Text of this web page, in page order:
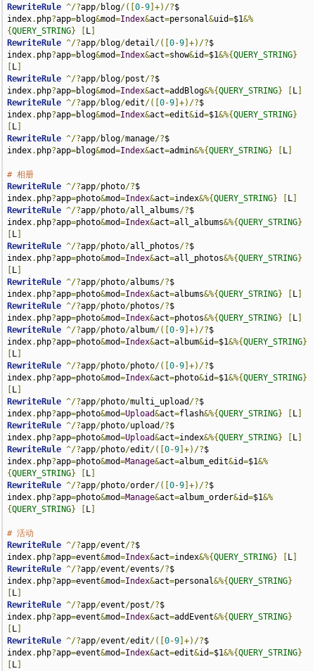
RewriteRule ^/?app/blog/([0-9 ]+)/?$
index. php?app=blog&mod=Index&act=personal&uid=$1&%
{QUERY_STRING} L
RewriteRule ^/?app/blog/detail/([0-9 ]+)/?$
index. php?app=blog&mod=Index&act=show&id=$1&%{QUERY_STRING}
L
RewriteRule ^/?app/blog/post/?$
index. php?app=blog&mod=Index&act=addBlog&%{QUERY_STRING} L
RewriteRule ^/?app/blog/edit/([0-9 ]+)/?$
index. php?app=blog&mod=Index&act=edit&id=$1&%{QUERY_STRING}
L
RewriteRule ^/?app/blog/manage/?$
index. php?app=blog&mod=Index&act=admin&%{QUERY_STRING} L
# 相册
RewriteRule ^/?app/photo/?$
index. php?app=photo&mod=Index&act=index&%{QUERY_STRING} L
RewriteRule ^/?app/photo/all_albums/?$
index. php?app=photo&mod=Index&act=all_albums&%{QUERY_STRING}
L
RewriteRule ^/?app/photo/all_photos/?$
index. php?app=photo&mod=Index&act=all_photos&%{QUERY_STRING}
L
RewriteRule ^/?app/photo/albums/?$
index. php?app=photo&mod=Index&act=albums&%{QUERY_STRING} L
RewriteRule ^/?app/photo/photos/?$
index. php?app=photo&mod=Index&act=photos&%{QUERY_STRING} L
RewriteRule ^/?app/photo/album/([0-9 ]+)/?$
index. php?app=photo&mod=Index&act=album&id=$1&%{QUERY_STRING}
L
RewriteRule ^/?app/photo/photo/([0-9 ]+)/?$
index. php?app=photo&mod=Index&act=photo&id=$1&%{QUERY_STRING}
L
RewriteRule ^/?app/photo/multi_upload /?$
index. php?app=photo&mod=Upload&act=flash&%{QUERY_STRING} L
RewriteRule ^/?app/photo/upload /?$
index. php?app=photo&mod=Upload&act=index&%{QUERY_STRING} L
RewriteRule ^/?app/photo/edit/([0-9 ]+)/?$
index. php?app=photo&mod=Manage&act=album_edit&id=$1&%
{QUERY_STRING} L
RewriteRule ^/?app/photo/order/([0-9 ]+)/?$
index. php?app=photo&mod=Manage&act=album_order&id=$1&%
{QUERY_STRING} L
# 活动
RewriteRule ^/?app/event/?$
index. php?app=event&mod=Index&act=index&%{QUERY_STRING} L
RewriteRule ^/?app/event/events/?$
index. php?app=event&mod=Index&act=personal&%{QUERY_STRING}
L
RewriteRule ^/?app/event/post/?$
index. php?app=event&mod=Index&act=addEvent&%{QUERY_STRING}
L
RewriteRule ^/?app/event/edit/([0-9 ]+)/?$
index. php?app=event&mod=Index&act=edit&id=$1&%{QUERY_STRING}
L